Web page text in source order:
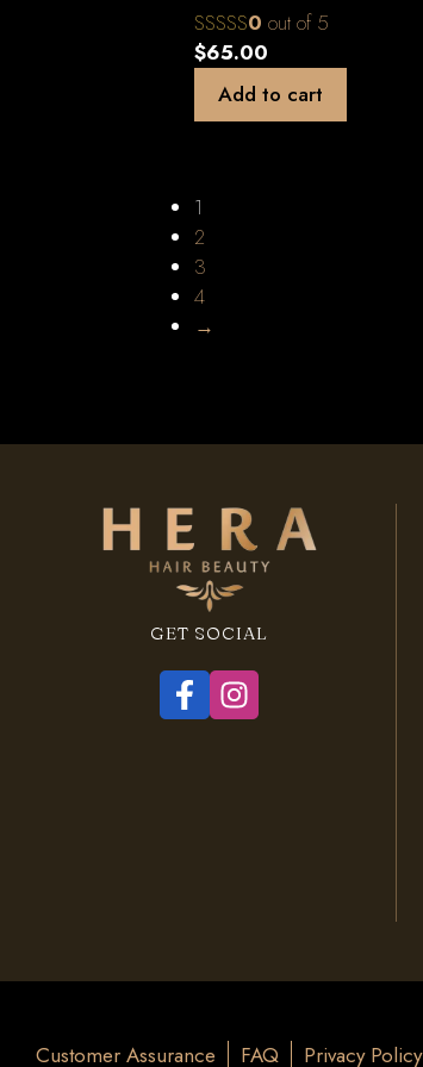
0 out of 5
$65.00
Add to cart
1
2
3
4
→
GET SOCIAL
Customer Assurance FAQ Privacy Policy